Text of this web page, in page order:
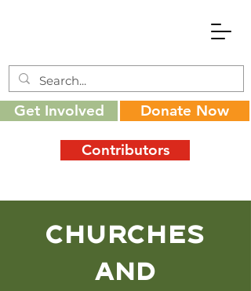
Get Involved Donate Now
Contributors
Churches
and